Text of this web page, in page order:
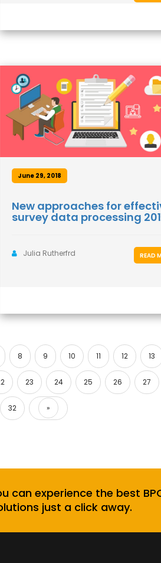
June 29, 2018
New approaches for
survey data processing
Julia Rutherfrd READ
8 9 10 11 12 13
23 24 25 26 27
32 »
can experience the best
just a click away.